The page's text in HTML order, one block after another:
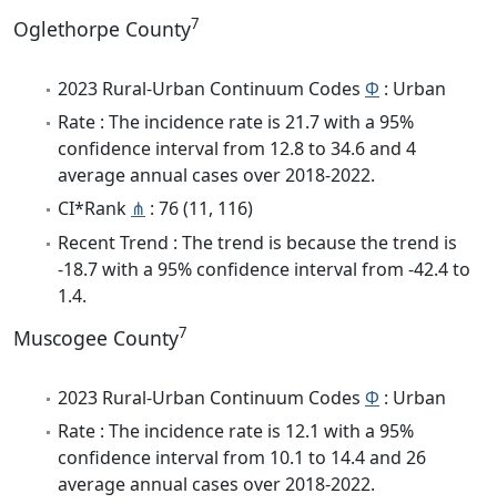
Oglethorpe County7
2023 Rural-Urban Continuum Codes Φ : Urban
Rate : The incidence rate is 21.7 with a 95%
confidence interval from 12.8 to 34.6 and 4
average annual cases over 2018-2022.
CI*Rank ⋔ : 76 (11, 116)
Recent Trend : The trend is because the trend is
-18.7 with a 95% confidence interval from -42.4 to
1.4.
Muscogee County7
2023 Rural-Urban Continuum Codes Φ : Urban
Rate : The incidence rate is 12.1 with a 95%
confidence interval from 10.1 to 14.4 and 26
average annual cases over 2018-2022.